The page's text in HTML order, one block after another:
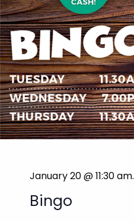
January 20 @ 11:30 am.
Bingo